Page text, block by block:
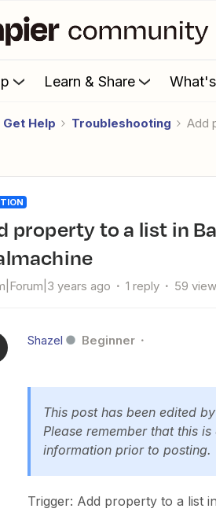
Learn & Share
Get Help Troubleshooting
years ago 1 reply 59
Shazel Beginner
This post has been edited
Please remember that this
information prior to posting.
Trigger: Add property to a list